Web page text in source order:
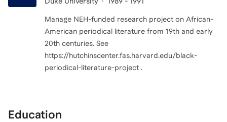
Manage NEH-funded research project on African-
American periodical literature from 19th and early
20th centuries. See
https://hutchinscenter.fas.harvard.edu/black-
periodical-literature-project .
Education